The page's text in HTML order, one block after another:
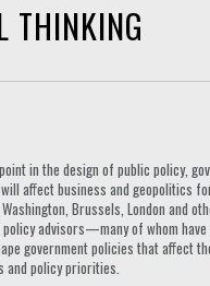
THINKING
in the design of public policy,
affect business and geopolitics
Brussels, London and
advisors—many of whom
government policies that affect
and policy priorities.